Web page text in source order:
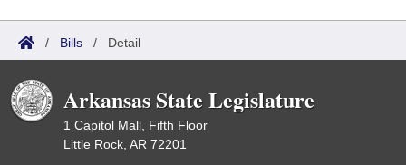
/ Bills / Detail
Arkansas State Legislature
1 Capitol Mall, Fifth Floor
Little Rock, AR 72201